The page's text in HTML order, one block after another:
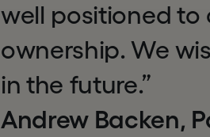
well positioned to
ownership. We
in the future.”
Andrew Backen,